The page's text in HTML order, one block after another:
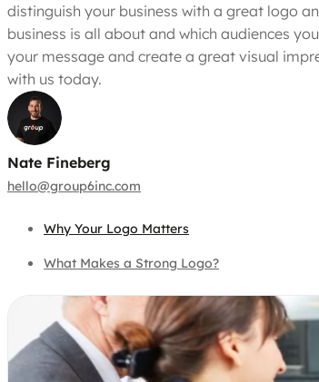
distinguish your business with a great logo
business is all about and which audiences
your message and create a great visual
with us today.
Nate Fineberg
hello@group6inc.com
Why Your Logo Matters
What Makes a Strong Logo?